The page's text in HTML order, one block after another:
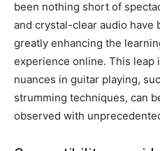
been nothing short of
and crystal-clear audio have
greatly enhancing the
experience online. This leap
nuances in guitar playing,
strumming techniques, can
observed with